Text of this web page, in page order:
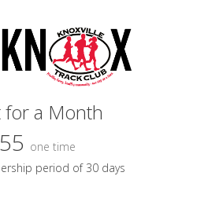
for a Month
one time
period of 30 days